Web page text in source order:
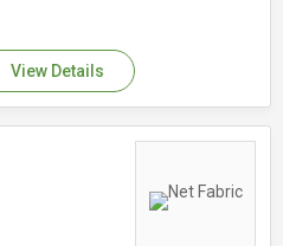
View Details